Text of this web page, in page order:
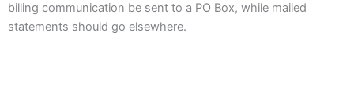
billing communication be sent to a PO Box, while mailed
statements should go elsewhere.